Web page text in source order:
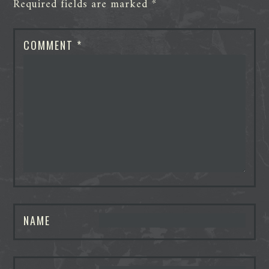
Required fields are marked *
COMMENT *
NAME